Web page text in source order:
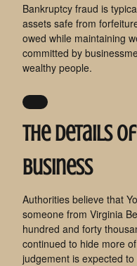
Bankruptcy fraud is
assets safe from
owed while maintaining
committed by
wealthy people.
The details
business
Authorities believe that
someone from Virginia
hundred and forty
continued to hide more
judgement is expected